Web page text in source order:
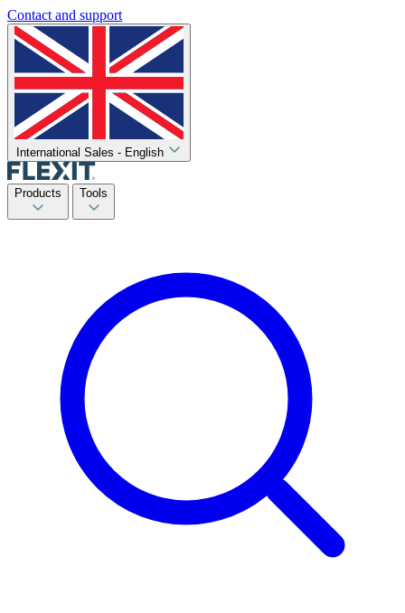
Contact and support
International Sales - English
Products Tools